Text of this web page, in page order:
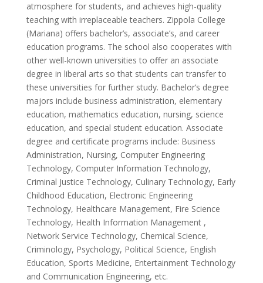
atmosphere for students, and achieves high-quality
teaching with irreplaceable teachers. Zippola College
(Mariana) offers bachelor’s, associate’s, and career
education programs. The school also cooperates with
other well-known universities to offer an associate
degree in liberal arts so that students can transfer to
these universities for further study. Bachelor’s degree
majors include business administration, elementary
education, mathematics education, nursing, science
education, and special student education. Associate
degree and certificate programs include: Business
Administration, Nursing, Computer Engineering
Technology, Computer Information Technology,
Criminal Justice Technology, Culinary Technology, Early
Childhood Education, Electronic Engineering
Technology, Healthcare Management, Fire Science
Technology, Health Information Management ,
Network Service Technology, Chemical Science,
Criminology, Psychology, Political Science, English
Education, Sports Medicine, Entertainment Technology
and Communication Engineering, etc.